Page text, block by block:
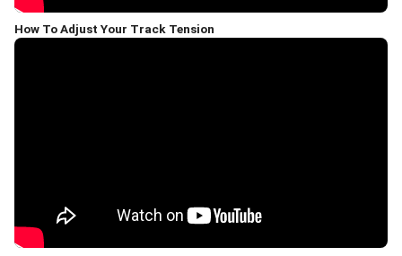
How To Adjust Your Track Tension